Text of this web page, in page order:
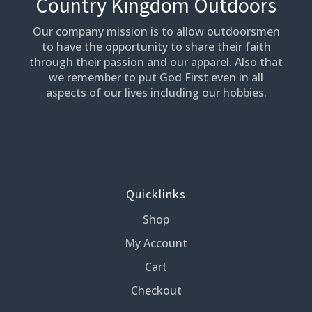
Our company mission is to allow outdoorsmen
to have the opportunity to share their faith
through their passion and our apparel. Also that
we remember to put God First even in all
aspects of our lives including our hobbies.
Quicklinks
Shop
My Account
Cart
Checkout